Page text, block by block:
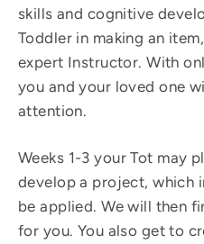
skills and cognitive
Toddler in making an
expert Instructor. With
you and your loved one
attention.
Weeks 1-3 your Tot may
develop a project, which
be applied. We will then
for you. You also get to